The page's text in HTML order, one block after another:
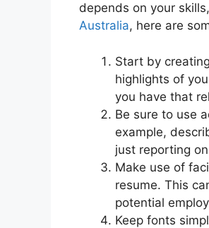
depends on your
Australia, here are
Start by
highlights of
you have that
Be sure to use
example,
just reporting
Make use of
resume. This
potential
Keep fonts